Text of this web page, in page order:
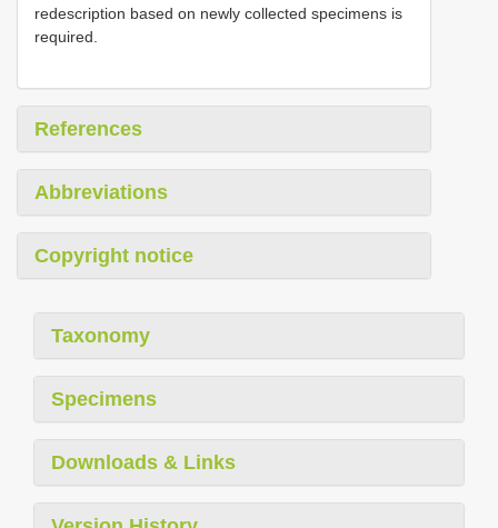
redescription based on newly collected specimens is
required.
References
Abbreviations
Copyright notice
Taxonomy
Specimens
Downloads & Links